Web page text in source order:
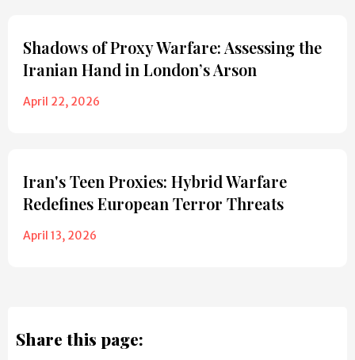
Shadows of Proxy Warfare: Assessing the
Iranian Hand in London’s Arson
April 22, 2026
Iran's Teen Proxies: Hybrid Warfare
Redefines European Terror Threats
April 13, 2026
Share this page: